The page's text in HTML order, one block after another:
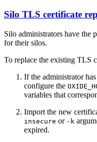
Silo TLS certificate
Silo administrators have the
for their silos.
To replace the existing TLS
If the administrator
configure the
variables that
Import the new
insecure or -k
expired.